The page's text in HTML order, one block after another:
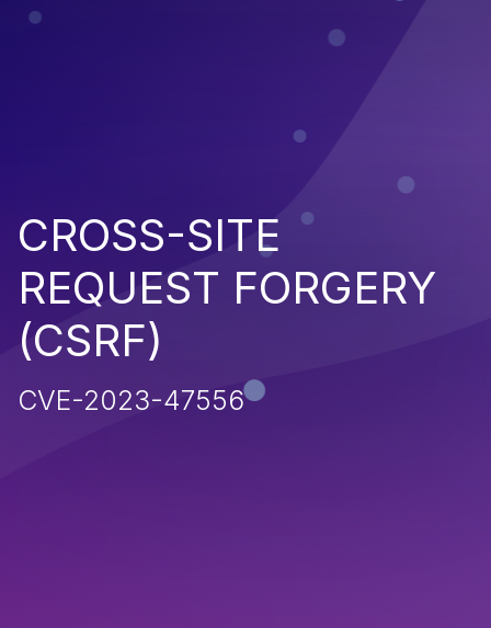
CROSS-SITE
REQUEST FORGERY
(CSRF)
CVE-2023-47556